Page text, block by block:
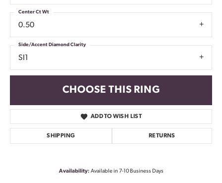
0.50
Center Ct Wt
SI1
Side/Accent Diamond Clarity
CHOOSE THIS RING
ADD TO WISH LIST
SHIPPING RETURNS
Availability: Available in 7-10 Business Days